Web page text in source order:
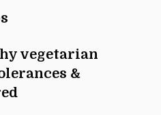
vegetarian
&